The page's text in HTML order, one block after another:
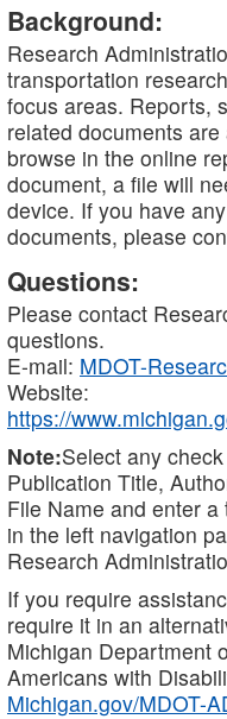
Background:
Research
transportation
focus areas. Reports,
related documents
browse in the online
document, a file will
device. If you have
documents, please
Questions:
Please contact
questions.
E-mail: MDOT-
Website:
https://
Note:Select any
Publication Title,
File Name and enter a
in the left navigation
Research
If you require
require it in an
Michigan Department
Americans with
Michigan.gov/MDOT-